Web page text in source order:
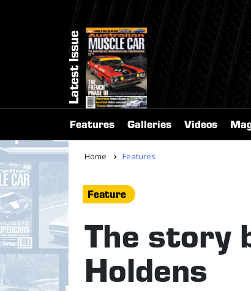
Latest Issue
Features Galleries Videos
Home Features
Feature
The story
Holdens